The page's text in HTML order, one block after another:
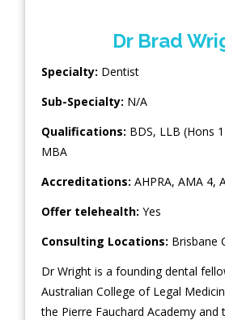
Dr Brad
Specialty: Dentist
Sub-Specialty: N/A
Qualifications: BDS, LLB (Hons
MBA
Accreditations: AHPRA, AMA 4,
Offer telehealth: Yes
Consulting Locations: Brisbane
Dr Wright is a founding dental
Australian College of Legal
the Pierre Fauchard Academy and